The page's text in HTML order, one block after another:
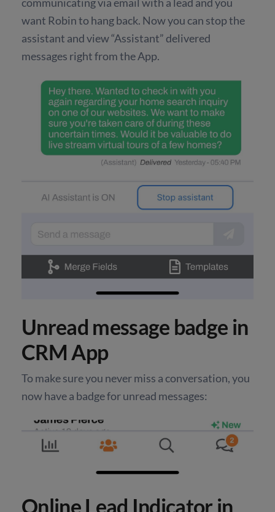
want Robin to hang back. Now you can stop the
assistant and view “Assistant” delivered
messages right from the App.
Unread message badge in
CRM App
To make sure you never miss a conversation, you
now have a badge for unread messages:
Online Lead Indicator in